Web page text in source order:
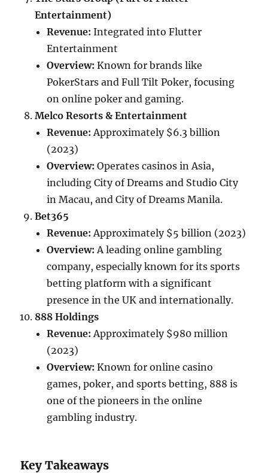
Entertainment)
Revenue: Integrated into Flutter
Entertainment
Overview: Known for brands like
PokerStars and Full Tilt Poker, focusing
on online poker and gaming.
Melco Resorts & Entertainment
Revenue: Approximately $6.3 billion
(2023)
Overview: Operates casinos in Asia,
including City of Dreams and Studio City
in Macau, and City of Dreams Manila.
Bet365
Revenue: Approximately $5 billion (2023)
Overview: A leading online gambling
company, especially known for its sports
betting platform with a significant
presence in the UK and internationally.
888 Holdings
Revenue: Approximately $980 million
(2023)
Overview: Known for online casino
games, poker, and sports betting, 888 is
one of the pioneers in the online
gambling industry.
Key Takeaways